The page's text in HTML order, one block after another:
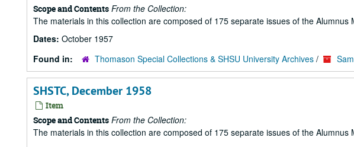
Scope and Contents From the Collection:
The materials in this collection are composed of 175 separate issues of the Alumnus
Dates: October 1957
Found in:
Thomason Special Collections & SHSU University Archives /
SHSTC, December 1958
Item
Scope and Contents From the Collection:
The materials in this collection are composed of 175 separate issues of the Alumnus